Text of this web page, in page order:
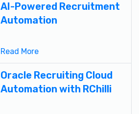
AI-Powered Recruitment
Automation
Read More
Oracle Recruiting Cloud
Automation with RChilli